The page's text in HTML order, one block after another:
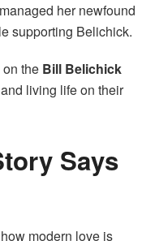
her newfound
supporting Belichick.
the Bill Belichick
living life on their
Says
modern love is